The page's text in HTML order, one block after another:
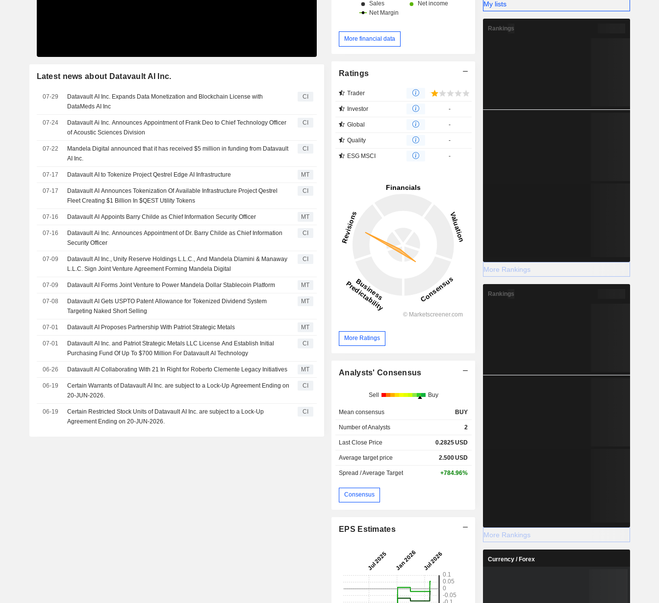
Latest news about Datavault AI Inc.
07-29
Datavault AI Inc. Expands Data Monetization and Blockchain License with
DataMeds AI Inc
CI
07-24
Datavault Ai Inc. Announces Appointment of Frank Deo to Chief Technology Officer
of Acoustic Sciences Division
CI
07-22
Mandela Digital announced that it has received $5 million in funding from Datavault
AI Inc.
CI
07-17 Datavault AI to Tokenize Project Qestrel Edge AI Infrastructure MT
07-17
Datavault AI Announces Tokenization Of Available Infrastructure Project Qestrel
Fleet Creating $1 Billion In $QEST Utility Tokens
CI
07-16 Datavault AI Appoints Barry Childe as Chief Information Security Officer MT
07-16
Datavault Ai Inc. Announces Appointment of Dr. Barry Childe as Chief Information
Security Officer
CI
07-09
Datavault AI Inc., Unity Reserve Holdings L.L.C., And Mandela Dlamini & Manaway
L.L.C. Sign Joint Venture Agreement Forming Mandela Digital
CI
07-09 Datavault AI Forms Joint Venture to Power Mandela Dollar Stablecoin Platform MT
07-08
Datavault AI Gets USPTO Patent Allowance for Tokenized Dividend System
Targeting Naked Short Selling
MT
07-01 Datavault AI Proposes Partnership With Patriot Strategic Metals MT
07-01
Datavault AI Inc. and Patriot Strategic Metals LLC License And Establish Initial
Purchasing Fund Of Up To $700 Million For Datavault AI Technology
CI
06-26 Datavault AI Collaborating With 21 In Right for Roberto Clemente Legacy Initiatives MT
06-19
Certain Warrants of Datavault AI Inc. are subject to a Lock-Up Agreement Ending on
20-JUN-2026.
CI
06-19
Certain Restricted Stock Units of Datavault AI Inc. are subject to a Lock-Up
Agreement Ending on 20-JUN-2026.
CI
More financial data
Ratings
Trader
Investor -
Global -
Quality -
ESG MSCI -
More Ratings
Analysts' Consensus
Sell Buy
Mean consensus BUY
Number of Analysts 2
Last Close Price 0.2825USD
Average target price 2.500USD
Spread / Average Target +784.96%
Consensus
EPS Estimates
My lists
Rankings
More Rankings
Rankings
More Rankings
Currency / Forex